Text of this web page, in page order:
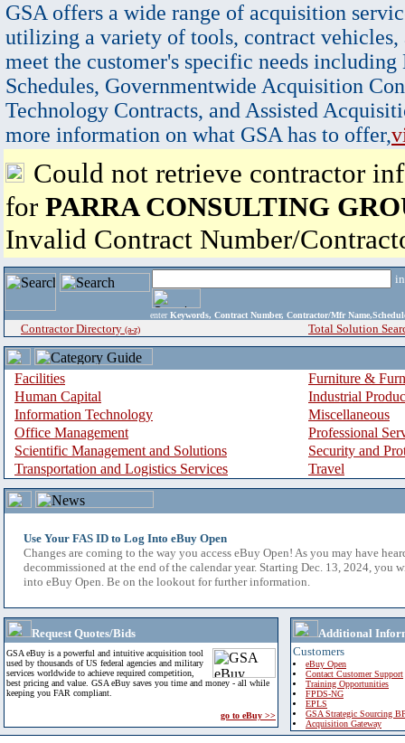
GSA offers a wide range of acquisition
utilizing a variety of tools, contract vehicles,
meet the customer's specific needs
Schedules, Governmentwide Acquisition
Technology Contracts, and Assisted
more information on what GSA has to offer,
Could not retrieve contractor
for PARRA CONSULTING
Invalid Contract Number/
enter Keywords, Contract Number, Contractor/Mfr
Contractor Directory (a-z) Total Solution
Facilities
Furniture &
Human Capital
Industrial
Information Technology
Miscellaneous
Office Management
Professional
Scientific Management and Solutions
Security and
Transportation and Logistics Services
Travel
Use Your FAS ID to Log Into eBuy Open
Changes are coming to the way you access eBuy Open! As you may have
decommissioned at the end of the calendar year. Starting Dec. 13, 2024, you
into eBuy Open. Be on the lookout for further information.
Request Quotes/Bids
GSA eBuy is a powerful and intuitive acquisition tool
used by thousands of US federal agencies and military
services worldwide to achieve required competition,
best pricing and value. GSA eBuy saves you time and money - all while
keeping you FAR compliant.
go to eBuy >>
Additional
Customers
eBuy Open
Contact Customer Support
Training Opportunities
FPDS-NG
EPLS
GSA Strategic Sourcing
Acquisition Gateway